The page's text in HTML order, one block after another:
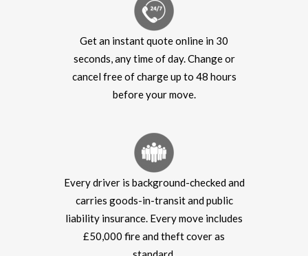
Get an instant quote online in 30
seconds, any time of day. Change or
cancel free of charge up to 48 hours
before your move.
Every driver is background-checked and
carries goods-in-transit and public
liability insurance. Every move includes
£50,000 fire and theft cover as